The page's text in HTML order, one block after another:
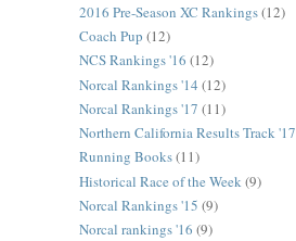
2016 Pre-Season XC Rankings(12)
Coach Pup (12)
NCS Rankings '16 (12)
Norcal Rankings '14 (12)
Norcal Rankings '17 (11)
Northern California Results Track '17
Running Books(11)
Historical Race of the Week (9)
Norcal Rankings '15 (9)
Norcal rankings '16 (9)